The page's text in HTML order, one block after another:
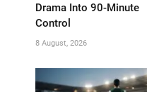
Drama Into 90-Minute
Control
8 August, 2026